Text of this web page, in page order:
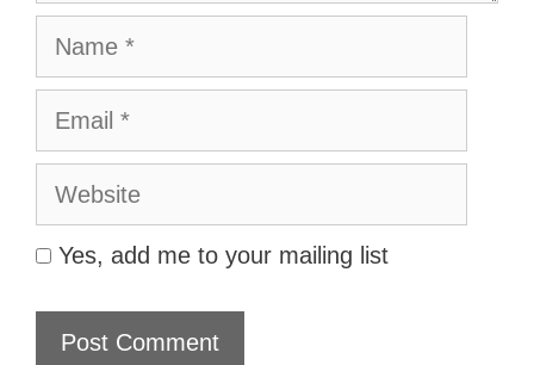
Name
Email
Website
Yes, add me to your mailing list